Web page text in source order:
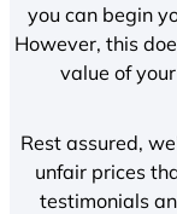
you can begin
However, this
value of
Rest assured,
unfair prices
testimonials